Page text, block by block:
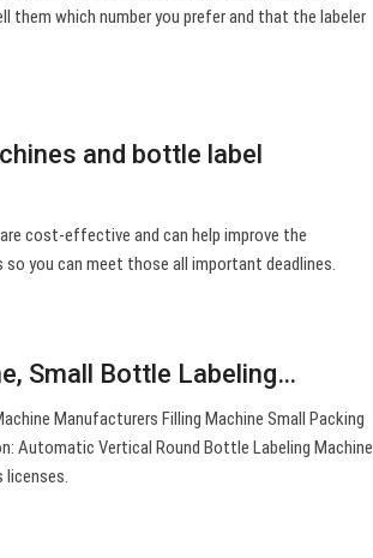
them which number you prefer and that the labeler
and bottle label
cost-effective and can help improve the
you can meet those all important deadlines.
Small Bottle Labeling…
Manufacturers Filling Machine Small Packing
Automatic Vertical Round Bottle Labeling Machine.